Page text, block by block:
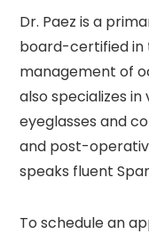
Dr. Paez is a
board-certified
management of
also specializes
eyeglasses and
and post-
speaks fluent
To schedule an